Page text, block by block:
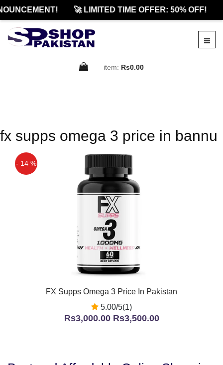
🚀 LIMITED TIME OFFER: 50% OFF!
item: Rs0.00
fx supps omega 3 price in bannu
- 14 %
FX Supps Omega 3 Price In Pakistan
5.00/5(1)
Rs3,000.00Rs3,500.00